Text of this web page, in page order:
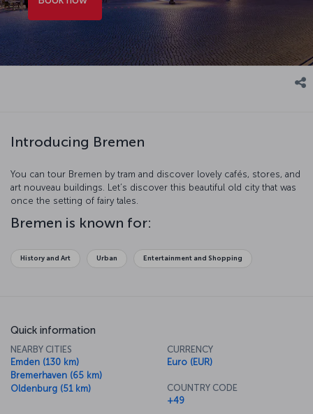
Introducing Bremen
You can tour Bremen by tram and discover lovely cafés, stores, and
art nouveau buildings. Let’s discover this beautiful old city that was
once the setting of fairy tales.
Bremen is known for:
History and Art Urban Entertainment and Shopping
Quick information
NEARBY CITIES
Emden (130 km)
Bremerhaven (65 km)
Oldenburg (51 km)
CURRENCY
Euro (EUR)
COUNTRY CODE
+49